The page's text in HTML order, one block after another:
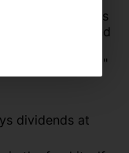
three times
years ago, and
40%. In
COVID-19"
dividends at